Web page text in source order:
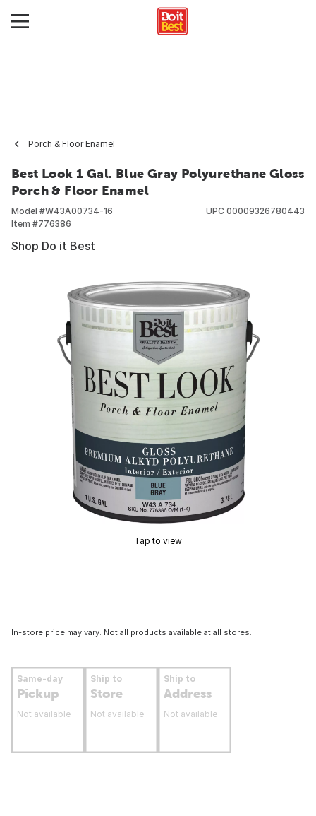
Porch & Floor Enamel
Best Look 1 Gal. Blue Gray Polyurethane Gloss
Porch & Floor Enamel
Model #W43A00734-16
Item #776386
UPC 00009326780443
Shop Do it Best
Tap to view
In-store price may vary. Not all products available at all stores.
Same-day
Pickup
Not available
Ship to
Store
Not available
Ship to
Address
Not available